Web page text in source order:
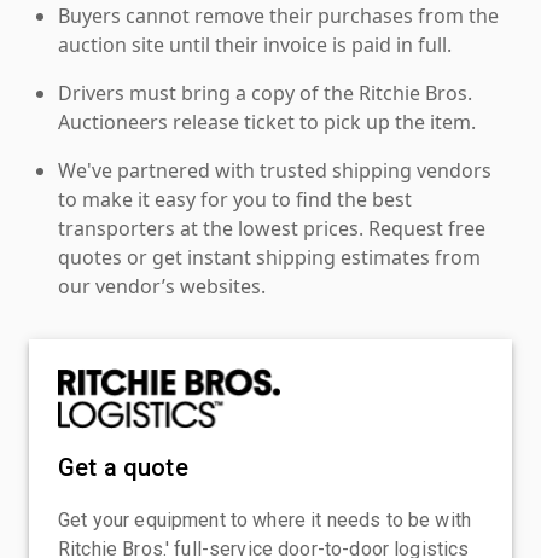
Buyers cannot remove their purchases from the
auction site until their invoice is paid in full.
Drivers must bring a copy of the Ritchie Bros.
Auctioneers release ticket to pick up the item.
We've partnered with trusted shipping vendors
to make it easy for you to find the best
transporters at the lowest prices. Request free
quotes or get instant shipping estimates from
our vendor’s websites.
Get a quote
Get your equipment to where it needs to be with
Ritchie Bros.' full-service door-to-door logistics